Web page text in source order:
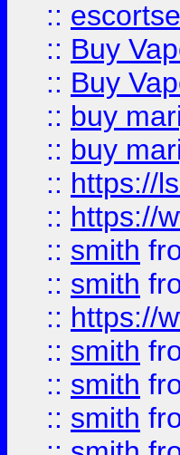
::
:: Buy
:: Buy
:: buy
:: buy
:: https://
:: https://
:: smith
:: smith
:: https://
:: smith
:: smith
:: smith